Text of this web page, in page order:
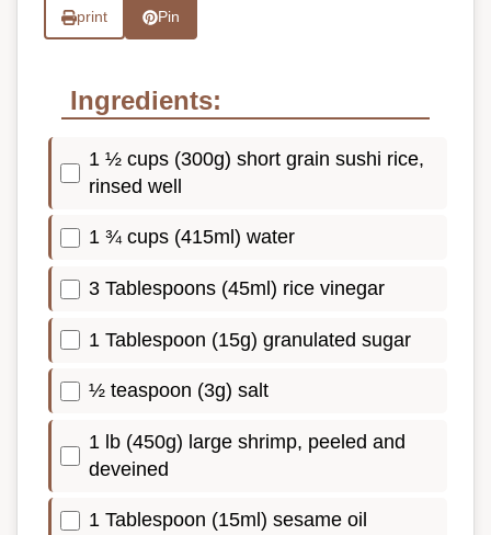
print Pin
Ingredients:
1 ½ cups (300g) short grain sushi rice,
rinsed well
1 ¾ cups (415ml) water
3 Tablespoons (45ml) rice vinegar
1 Tablespoon (15g) granulated sugar
½ teaspoon (3g) salt
1 lb (450g) large shrimp, peeled and
deveined
1 Tablespoon (15ml) sesame oil